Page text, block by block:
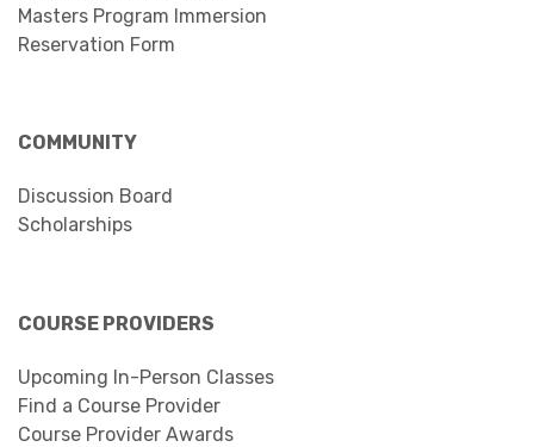
Masters Program Immersion
Reservation Form
COMMUNITY
Discussion Board
Scholarships
COURSE PROVIDERS
Upcoming In-Person Classes
Find a Course Provider
Course Provider Awards